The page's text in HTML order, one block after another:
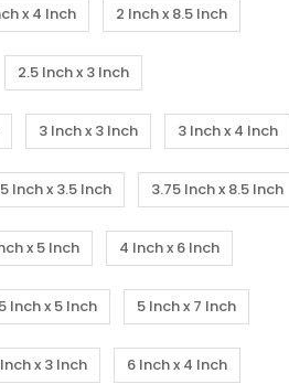
x 4 Inch 2 Inch x 8.5 Inch
2.5 Inch x 3 Inch
3 Inch x 3 Inch 3 Inch x 4 Inch
Inch x 3.5 Inch 3.75 Inch x 8.5 Inch
x 5 Inch 4 Inch x 6 Inch
5 Inch x 5 Inch 5 Inch x 7 Inch
x 3 Inch 6 Inch x 4 Inch